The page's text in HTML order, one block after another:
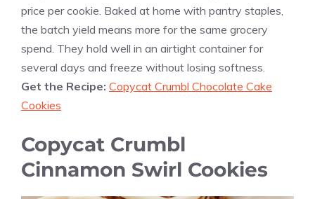
price per cookie. Baked at home with pantry staples,
the batch yield means more for the same grocery
spend. They hold well in an airtight container for
several days and freeze without losing softness.
Get the Recipe: Copycat Crumbl Chocolate Cake
Cookies
Copycat Crumbl
Cinnamon Swirl Cookies